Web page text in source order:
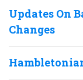
Updates On
Changes